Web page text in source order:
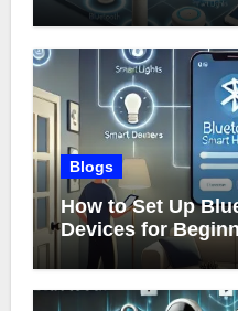
Blogs
How to Set Up
Devices for